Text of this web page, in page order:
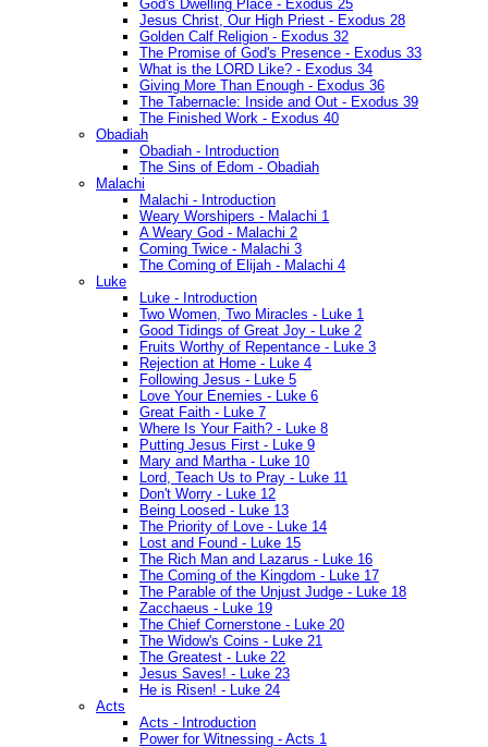
God's Dwelling Place - Exodus 25
Jesus Christ, Our High Priest - Exodus 28
Golden Calf Religion - Exodus 32
The Promise of God's Presence - Exodus 33
What is the LORD Like? - Exodus 34
Giving More Than Enough - Exodus 36
The Tabernacle: Inside and Out - Exodus 39
The Finished Work - Exodus 40
Obadiah
Obadiah - Introduction
The Sins of Edom - Obadiah
Malachi
Malachi - Introduction
Weary Worshipers - Malachi 1
A Weary God - Malachi 2
Coming Twice - Malachi 3
The Coming of Elijah - Malachi 4
Luke
Luke - Introduction
Two Women, Two Miracles - Luke 1
Good Tidings of Great Joy - Luke 2
Fruits Worthy of Repentance - Luke 3
Rejection at Home - Luke 4
Following Jesus - Luke 5
Love Your Enemies - Luke 6
Great Faith - Luke 7
Where Is Your Faith? - Luke 8
Putting Jesus First - Luke 9
Mary and Martha - Luke 10
Lord, Teach Us to Pray - Luke 11
Don't Worry - Luke 12
Being Loosed - Luke 13
The Priority of Love - Luke 14
Lost and Found - Luke 15
The Rich Man and Lazarus - Luke 16
The Coming of the Kingdom - Luke 17
The Parable of the Unjust Judge - Luke 18
Zacchaeus - Luke 19
The Chief Cornerstone - Luke 20
The Widow's Coins - Luke 21
The Greatest - Luke 22
Jesus Saves! - Luke 23
He is Risen! - Luke 24
Acts
Acts - Introduction
Power for Witnessing - Acts 1